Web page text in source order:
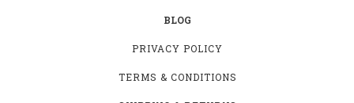
BLOG
PRIVACY POLICY
TERMS & CONDITIONS